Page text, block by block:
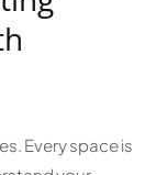
Every space is